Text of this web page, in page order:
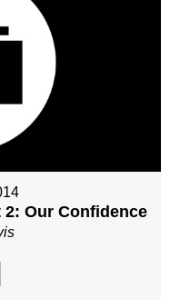
Our Confidence